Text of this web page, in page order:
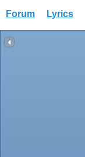
Forum Lyrics